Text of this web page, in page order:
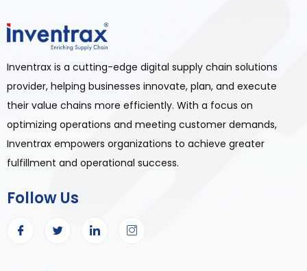
Inventrax is a cutting-edge digital supply chain solutions
provider, helping businesses innovate, plan, and execute
their value chains more efficiently. With a focus on
optimizing operations and meeting customer demands,
Inventrax empowers organizations to achieve greater
fulfillment and operational success.
Follow Us